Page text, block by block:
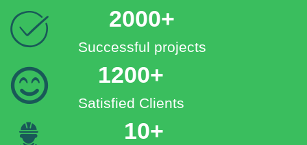
2000+
Successful projects
1200+
Satisfied Clients
10+